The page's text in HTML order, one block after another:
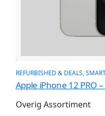
REFURBISHED & DEALS,
Apple iPhone 12 PRO
Overig Assortiment